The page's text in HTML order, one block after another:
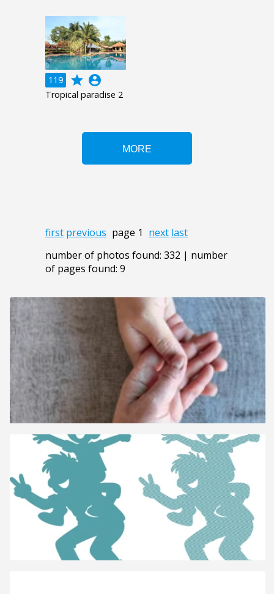
119 grade account_circle
Tropical paradise 2
first previous page 1 next last
number of photos found: 332 | number
of pages found: 9